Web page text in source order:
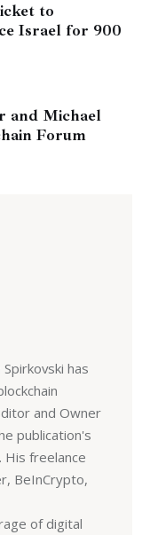
to
Israel for 900
and Michael
Forum
has
and Owner
publication's
freelance
BeInCrypto,
of digital